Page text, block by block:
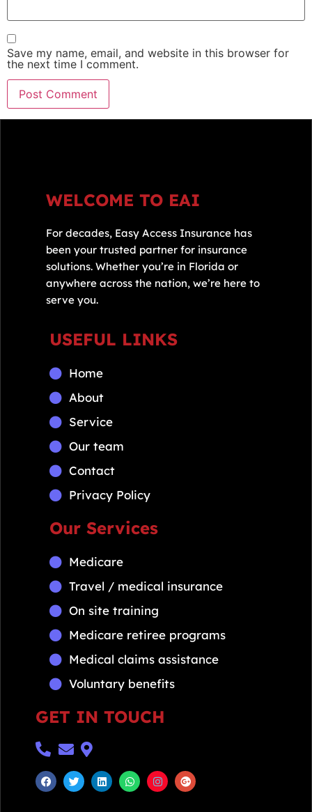
Save my name, email, and website in this browser for
the next time I comment.
WELCOME TO EAI
For decades, Easy Access Insurance has
been your trusted partner for insurance
solutions. Whether you’re in Florida or
anywhere across the nation, we’re here to
serve you.
USEFUL LINKS
Home
About
Service
Our team
Contact
Privacy Policy
Our Services
Medicare
Travel / medical insurance
On site training
Medicare retiree programs
Medical claims assistance
Voluntary benefits
GET IN TOUCH